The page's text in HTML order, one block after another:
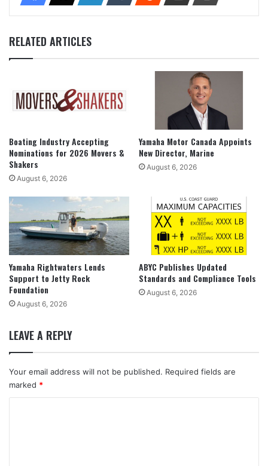
RELATED ARTICLES
Boating Industry Accepting
Nominations for 2026 Movers &
Shakers
August 6, 2026
Yamaha Motor Canada Appoints
New Director, Marine
August 6, 2026
Yamaha Rightwaters Lends
Support to Jetty Rock
Foundation
August 6, 2026
ABYC Publishes Updated
Standards and Compliance Tools
August 6, 2026
LEAVE A REPLY
Your email address will not be published. Required fields are
marked *